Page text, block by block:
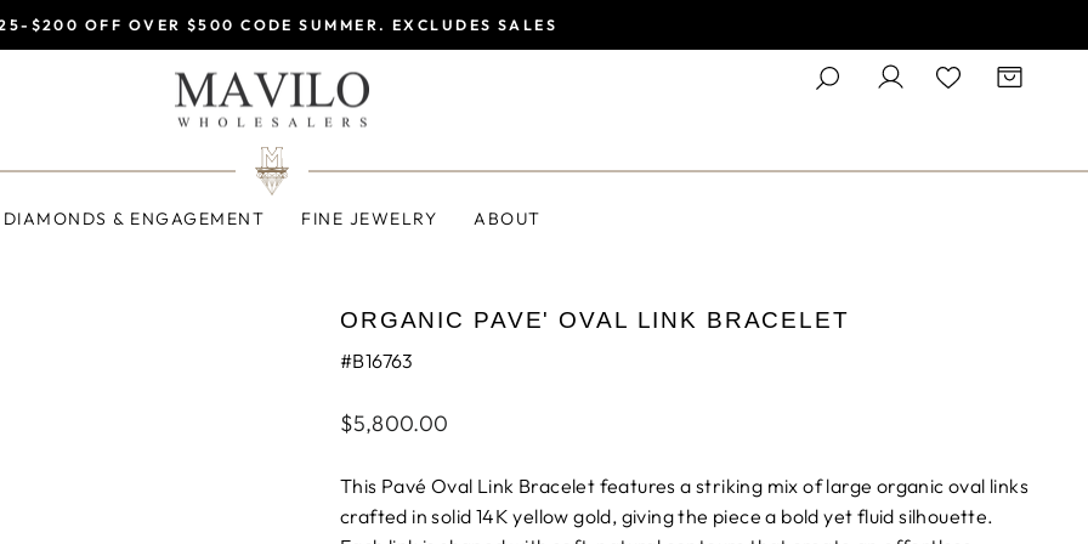
slideshow
$200 OFF OVER $500 CODE SUMMER. EXCLUDES SALES
SEARCHLOG IN
DIAMONDS & ENGAGEMENT FINE JEWELRY ABOUT
ORGANIC PAVE' OVAL LINK BRACELET
#B16763
Regular
$5,800.00
This Pavé Oval Link Bracelet features a striking mix of large organic oval links
crafted in solid 14K yellow gold, giving the piece a bold yet fluid silhouette.